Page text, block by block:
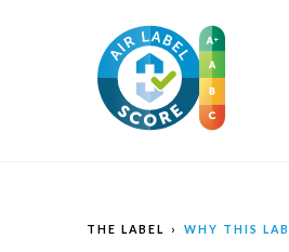
THE LABEL WHY THIS